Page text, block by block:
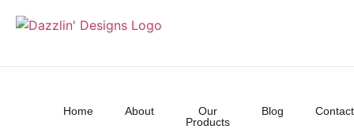
Home About
Our
Products
Blog Contact